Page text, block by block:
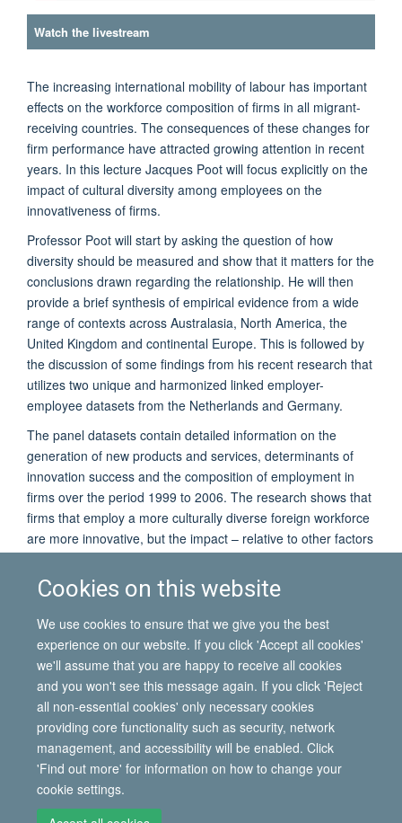
Cookies on this website
We use cookies to ensure that we give you the best
experience on our website. If you click 'Accept all cookies'
we'll assume that you are happy to receive all cookies
and you won't see this message again. If you click 'Reject
all non-essential cookies' only necessary cookies
providing core functionality such as security, network
management, and accessibility will be enabled. Click
'Find out more' for information on how to change your
cookie settings.
Watch the livestream
The increasing international mobility of labour has important
effects on the workforce composition of firms in all migrant-
receiving countries. The consequences of these changes for
firm performance have attracted growing attention in recent
years. In this lecture Jacques Poot will focus explicitly on the
impact of cultural diversity among employees on the
innovativeness of firms.
Professor Poot will start by asking the question of how
diversity should be measured and show that it matters for the
conclusions drawn regarding the relationship. He will then
provide a brief synthesis of empirical evidence from a wide
range of contexts across Australasia, North America, the
United Kingdom and continental Europe. This is followed by
the discussion of some findings from his recent research that
utilizes two unique and harmonized linked employer-
employee datasets from the Netherlands and Germany.
The panel datasets contain detailed information on the
generation of new products and services, determinants of
innovation success and the composition of employment in
firms over the period 1999 to 2006. The research shows that
firms that employ a more culturally diverse foreign workforce
are more innovative, but the impact – relative to other factors
Professor Poot will show that the causal direction of the
relationship between innovation and cultural diversity is hard
to detect, as there is certainly also evidence that more
innovative firms recruit more culturally diverse workers.
© 2026 International Migration Institute
Freedom of Information
Privacy Policy
Copyright Statement
Accessibility Statement
Site Map Accessibility